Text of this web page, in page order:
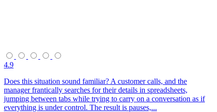
4.9
Does this situation sound familiar? A customer calls, and the
manager frantically searches for their details in spreadsheets,
jumping between tabs while trying to carry on a conversation as if
everything is under control. The result is pauses,...